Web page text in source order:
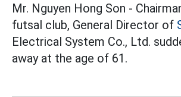
Mr. Nguyen Hong Son -
futsal club, General Director of
Electrical System Co., Ltd.
away at the age of 61.